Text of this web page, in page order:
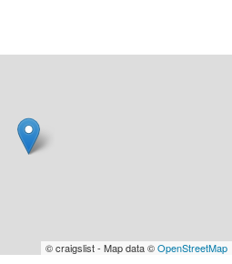
© craigslist - Map data ©OpenStreetMap